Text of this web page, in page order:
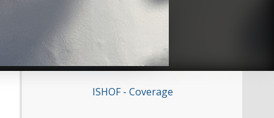
ISHOF - Coverage